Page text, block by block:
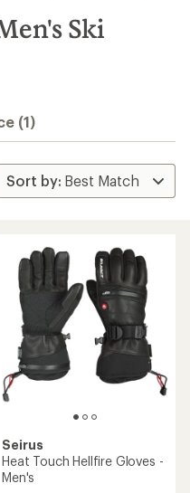
Ski
(1)
Seirus
Heat Touch Hellfire Gloves -
Men's